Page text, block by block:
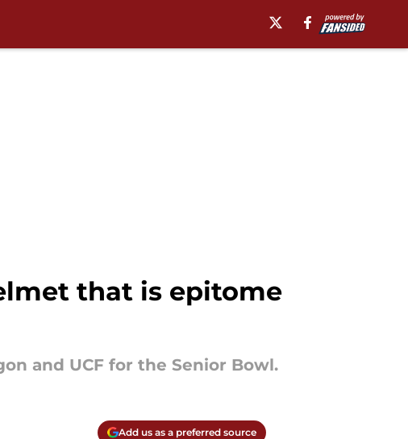
that is epitome
and UCF for the Senior Bowl.
Add us as a preferred source